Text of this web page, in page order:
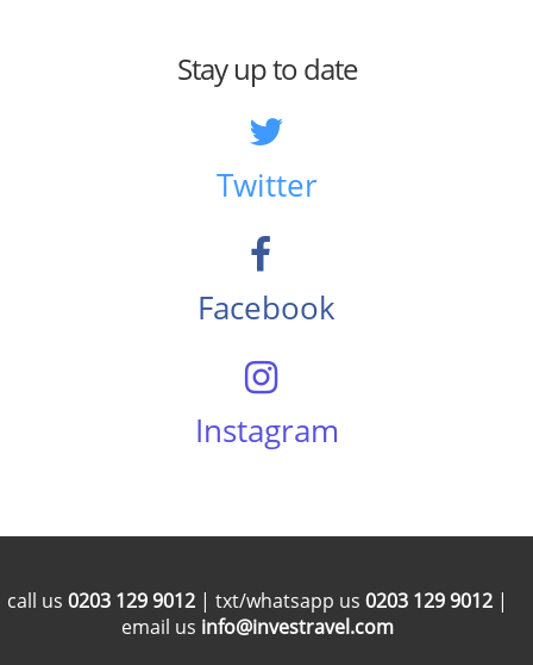
Stay up to date
Twitter
Facebook
Instagram
call us 0203 129 9012 | txt/whatsapp us 0203 129 9012 |
email us info@investravel.com